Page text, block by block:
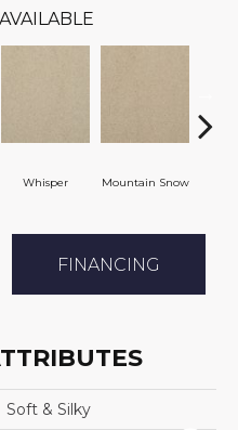
Whisper Mountain Snow
FINANCING
Soft & Silky